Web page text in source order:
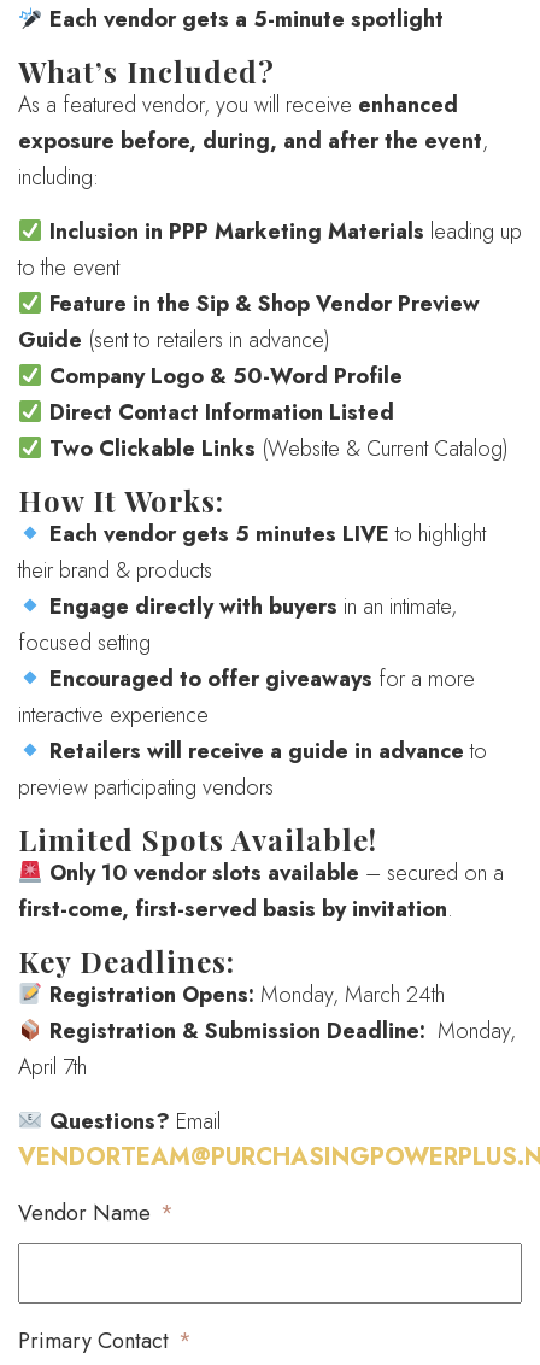
Each vendor gets a 5-minute spotlight
What’s Included?
As a featured vendor, you will receive enhanced
exposure before, during, and after the event,
including:
Inclusion in PPP Marketing Materials leading up
to the event
Feature in the Sip & Shop Vendor Preview
Guide (sent to retailers in advance)
Company Logo & 50-Word Profile
Direct Contact Information Listed
Two Clickable Links (Website & Current Catalog)
How It Works:
Each vendor gets 5 minutes LIVEto highlight
their brand & products
Engage directly with buyers in an intimate,
focused setting
Encouraged to offer giveaways for a more
interactive experience
Retailers will receive a guide in advanceto
preview participating vendors
Limited Spots Available!
Only 10 vendor slots available – secured on a
first-come, first-served basis by invitation.
Key Deadlines:
Registration Opens: Monday, March 24th
Registration & Submission Deadline: Monday,
April 7th
Questions? Email
Vendor Name *
Primary Contact *